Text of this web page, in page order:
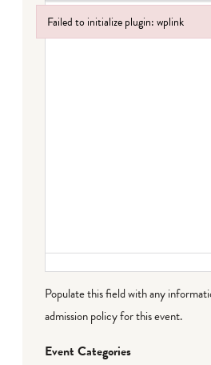
Populate this field with any
admission policy for this event.
Event Categories
Failed to initialize plugin: wplink
Failed to initialize plugin: wplink